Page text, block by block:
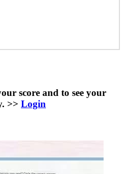
score and to see your
>> Login